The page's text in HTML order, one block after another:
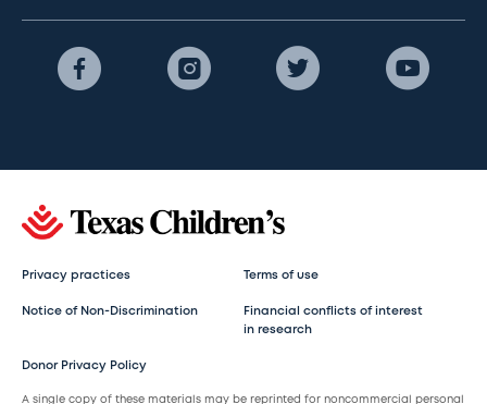
Privacy practices Terms of use
Notice of Non-Discrimination
Financial conflicts of interest
in research
Donor Privacy Policy
A single copy of these materials may be reprinted for noncommercial personal